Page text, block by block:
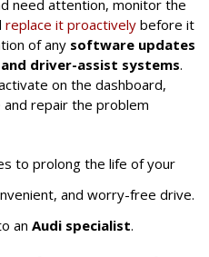
need attention, monitor the
replace it proactively before it
of any software updates
driver-assist systems.
on the dashboard,
and repair the problem
to prolong the life of your
and worry-free drive.
an Audi specialist.